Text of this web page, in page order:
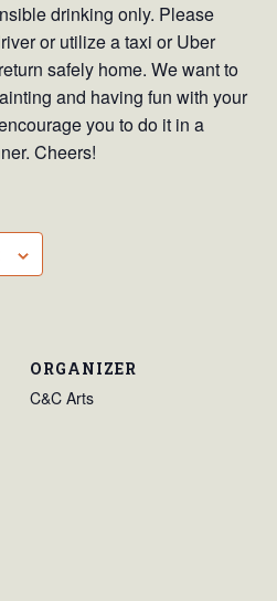
drinking only. Please
or utilize a taxi or Uber
safely home. We want to
and having fun with your
you to do it in a
Cheers!
ORGANIZER
C&C Arts